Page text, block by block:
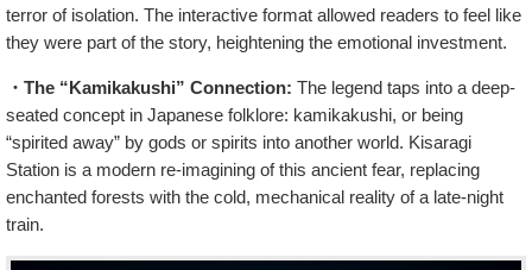
terror of isolation. The interactive format allowed readers to feel like
they were part of the story, heightening the emotional investment.
・The “Kamikakushi” Connection: The legend taps into a deep-
seated concept in Japanese folklore: kamikakushi, or being
“spirited away” by gods or spirits into another world. Kisaragi
Station is a modern re-imagining of this ancient fear, replacing
enchanted forests with the cold, mechanical reality of a late-night
train.